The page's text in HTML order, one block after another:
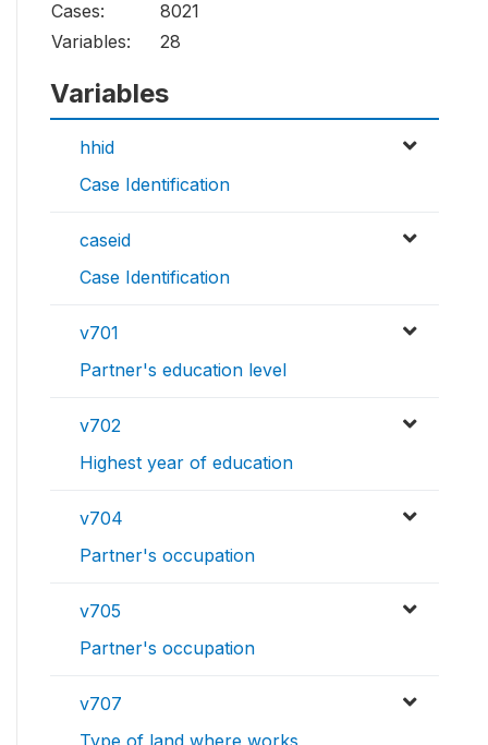
Cases:
8021
Variables:
28
Variables
hhid
Case Identification
caseid
Case Identification
v701
Partner's education level
v702
Highest year of education
v704
Partner's occupation
v705
Partner's occupation
v707